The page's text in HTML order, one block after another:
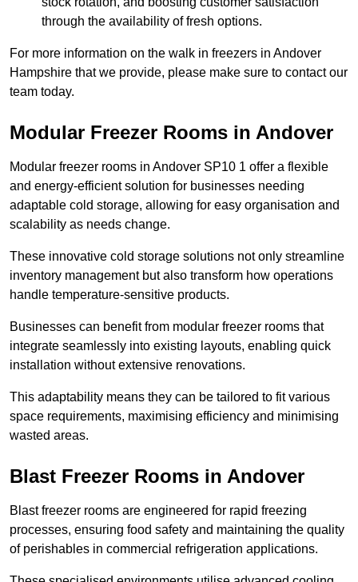
through the availability of fresh options.
For more information on the walk in freezers in Andover
Hampshire that we provide, please make sure to contact our
team today.
Modular Freezer Rooms in Andover
Modular freezer rooms in Andover SP10 1 offer a flexible
and energy-efficient solution for businesses needing
adaptable cold storage, allowing for easy organisation and
scalability as needs change.
These innovative cold storage solutions not only streamline
inventory management but also transform how operations
handle temperature-sensitive products.
Businesses can benefit from modular freezer rooms that
integrate seamlessly into existing layouts, enabling quick
installation without extensive renovations.
This adaptability means they can be tailored to fit various
space requirements, maximising efficiency and minimising
wasted areas.
Blast Freezer Rooms in Andover
Blast freezer rooms are engineered for rapid freezing
processes, ensuring food safety and maintaining the quality
of perishables in commercial refrigeration applications.